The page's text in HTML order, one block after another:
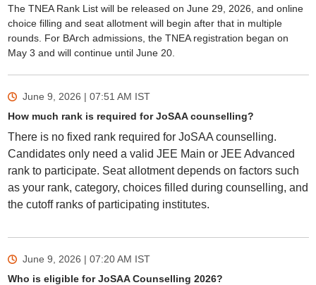
The TNEA Rank List will be released on June 29, 2026, and online
choice filling and seat allotment will begin after that in multiple
rounds. For BArch admissions, the TNEA registration began on
May 3 and will continue until June 20.
June 9, 2026 | 07:51 AM IST
How much rank is required for JoSAA counselling?
There is no fixed rank required for JoSAA counselling.
Candidates only need a valid JEE Main or JEE Advanced
rank to participate. Seat allotment depends on factors such
as your rank, category, choices filled during counselling, and
the cutoff ranks of participating institutes.
June 9, 2026 | 07:20 AM IST
Who is eligible for JoSAA Counselling 2026?